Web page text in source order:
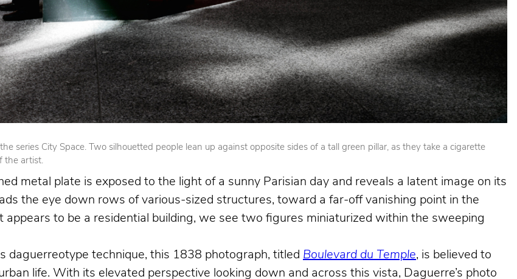
series City Space. Two silhouetted people lean up against opposite sides of a tall green pillar, as they take a cigarette
the artist.
metal plate is exposed to the light of a sunny Parisian day and reveals a latent image on its
the eye down rows of various-sized structures, toward a far-off vanishing point in the
to be a residential building, we see two figures miniaturized within the sweeping
daguerreotype technique, this 1838 photograph, titled Boulevard du Temple, is believed to
life. With its elevated perspective looking down and across this vista, Daguerre’s photo